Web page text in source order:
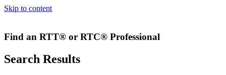
Skip to content
Find an RTT® or RTC® Professional
Search Results